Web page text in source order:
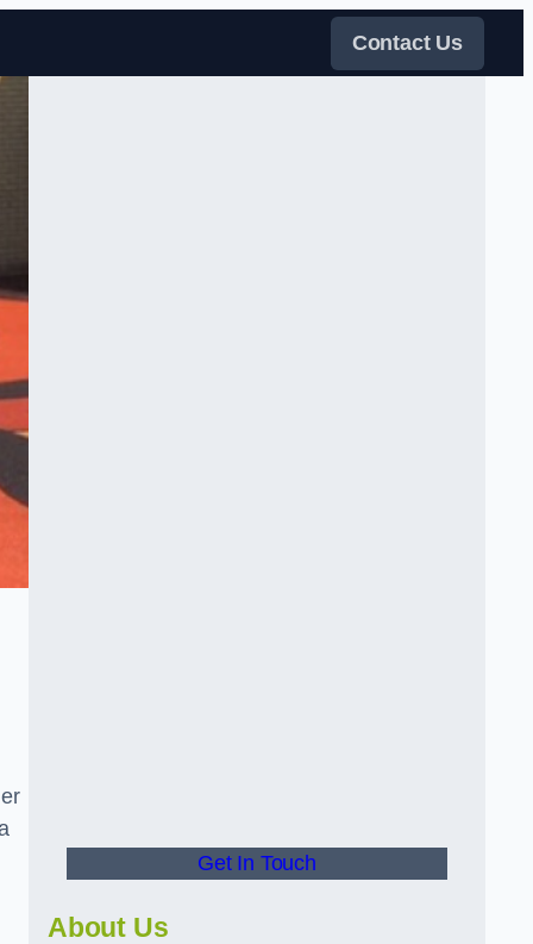
Contact Us
Get In Touch
About Us